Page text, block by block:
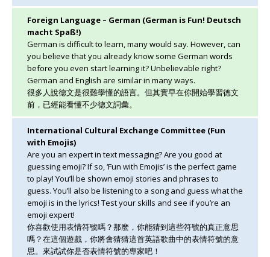
Foreign Language – German (German is Fun! Deutsch
macht Spaß!)
German is difficult to learn, many would say. However, can
you believe that you already know some German words
before you even start learning it? Unbelievable right?
German and English are similar in many ways.
很多人說德文是很難學懂的語言。但其實早在你開始學習德文
前，已經能看懂不少德文詞彙。
International Cultural Exchange Committee (Fun
with Emojis)
Are you an expert in text messaging? Are you good at
guessing emoji? If so, ‘Fun with Emojis’ is the perfect game
to play! You’ll be shown emoji stories and phrases to
guess. You’ll also be listening to a song and guess what the
emoji is in the lyrics! Test your skills and see if you’re an
emoji expert!
你喜歡使用表情符號嗎？那麼，你能猜到這些符號的真正意思
嗎？在這個遊戲，你將會猜猜這首英語歌曲中的表情符號的意
思。來試試你是否表情符號的專家吧！